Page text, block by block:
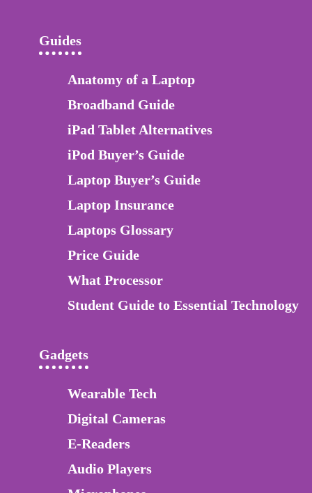
Guides
Anatomy of a Laptop
Broadband Guide
iPad Tablet Alternatives
iPod Buyer’s Guide
Laptop Buyer’s Guide
Laptop Insurance
Laptops Glossary
Price Guide
What Processor
Student Guide to Essential Technology
Gadgets
Wearable Tech
Digital Cameras
E-Readers
Audio Players